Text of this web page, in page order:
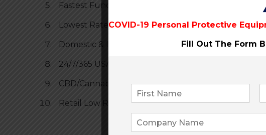
Fastest Funding
Lowest Rates
Domestic & International
24/7/365 USA Based Customer Service for you and
CBD/Cannabis Friendly
Retail Low Rate Guarantee
COVID-19 Personal Protective
Fill Out The Form